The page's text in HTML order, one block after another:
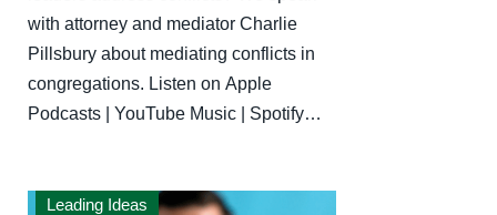
with attorney and mediator Charlie
Pillsbury about mediating conflicts in
congregations. Listen on Apple
Podcasts | YouTube Music | Spotify…
Leading Ideas